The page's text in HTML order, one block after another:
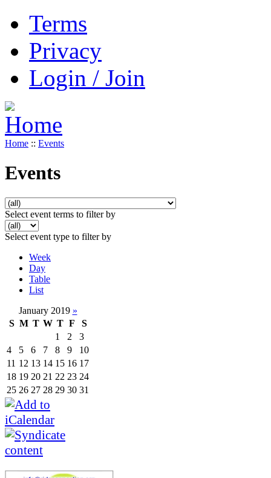
Terms
Privacy
Login / Join
Home :: Events
Events
Select event terms to filter by
Select event type to filter by
Week
Day
Table
List
January 2019 »
S M T W T F
S
1
2
3
4
5 6 7 8 9
10
11 12 13 14 15 16 17
18 19 20 21 22 23 24
25 26 27 28 29 30 31